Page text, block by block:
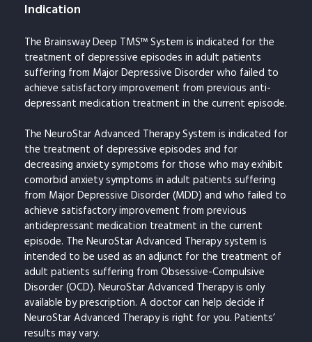
Indication
The Brainsway Deep TMS™ System is indicated for the
treatment of depressive episodes in adult patients
suffering from Major Depressive Disorder who failed to
achieve satisfactory improvement from previous anti-
depressant medication treatment in the current episode.
The NeuroStar Advanced Therapy System is indicated for
the treatment of depressive episodes and for
decreasing anxiety symptoms for those who may exhibit
comorbid anxiety symptoms in adult patients suffering
from Major Depressive Disorder (MDD) and who failed to
achieve satisfactory improvement from previous
antidepressant medication treatment in the current
episode. The NeuroStar Advanced Therapy system is
intended to be used as an adjunct for the treatment of
adult patients suffering from Obsessive-Compulsive
Disorder (OCD). NeuroStar Advanced Therapy is only
available by prescription. A doctor can help decide if
NeuroStar Advanced Therapy is right for you. Patients’
results may vary.